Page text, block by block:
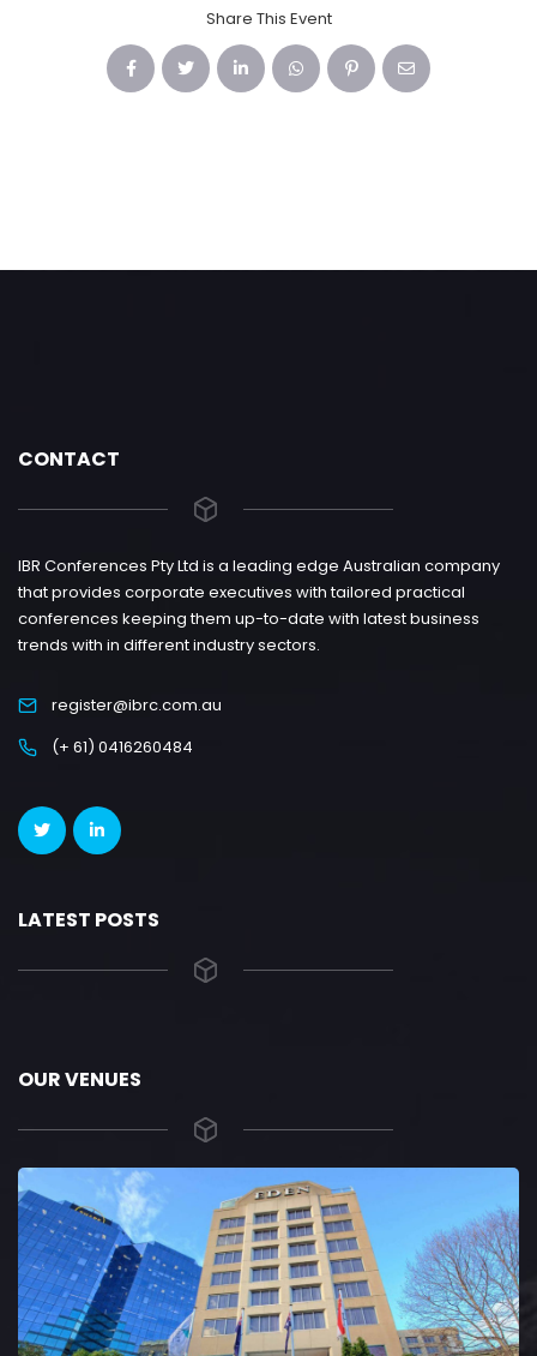
Share This Event
CONTACT
IBR Conferences Pty Ltd is a leading edge Australian company
that provides corporate executives with tailored practical
conferences keeping them up-to-date with latest business
trends with in different industry sectors.
register@ibrc.com.au
(+ 61) 0416260484
LATEST POSTS
OUR VENUES